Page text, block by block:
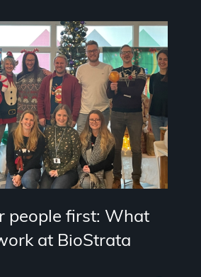
people first: What
at BioStrata